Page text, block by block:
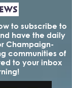
to subscribe to
have the daily
Champaign-
communities of
to your inbox